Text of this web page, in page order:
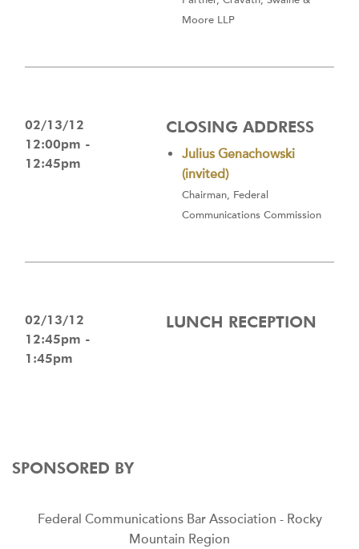
Moore LLP
02/13/12
12:00pm -
12:45pm
CLOSING ADDRESS
Julius Genachowski
(invited)
Chairman, Federal
Communications Commission
02/13/12
12:45pm -
1:45pm
LUNCH RECEPTION
SPONSORED BY
Federal Communications Bar Association - Rocky
Mountain Region